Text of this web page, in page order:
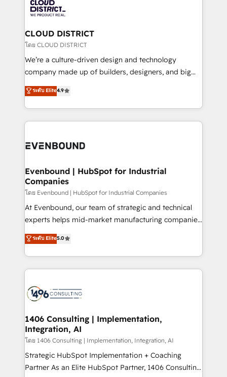
革を、構想から実装・定着までPMOとして主導。「設
定の代行ではなく、設計の責任」を引き受け、部門横断
の統合・浸透・変革管理を実行します。 ▸ CMS戦略設
計・構築：リード獲得・CVR・SEOを前提にした情報設
提供。 ▸ 既存CRM・MAからの移行支援：Salesforce・
Marketo・Pardot等からの移行、カスタム設計、履歴
データ移行と活用設計まで。 ▸ AEO対応：ChatGPT・
か？ ✓ HubSpot Eliteパートナー認定 ✓ HubSpotアワ
ISO9001:2015 取得 ✓ 400社以上の導入実績 ✓
状整理の壁打ちなど、構想段階からお気軽にお問い合わ
せください。
beyond, with HubSpot, and layering Anthropic's
Claude AI across the processes that matter most.
From automating complex workflows to surfacing
insights buried in data, we build intelligent systems
that think, connect, and scale. Our approach goes
beyond configuration. We embed ourselves in our
actually runs, and architect solutions that make
technology work harder — so their people don't
CLOUD DISTRICT
โดย CLOUD DISTRICT
We’re a culture-driven design and technology
company made up of builders, designers, and big
thinkers. We blend strategy, design, and
development—always fueled by curiosity—to turn
ideas, opportunities, and challenges into meaningful
experiences. To us, technology is more than just
and—most importantly—simple. That’s why we lean
products and strategies that actually make a
difference.
ระดับ Elite4.9
Evenbound | HubSpot for Industrial
Companies
โดย Evenbound | HubSpot for Industrial Companies
At Evenbound, our team of strategic and technical
experts helps mid-market manufacturing companies
achieve real growth. We specialize in delivering
tailored solutions that drive results by leveraging
HubSpot’s platform and data to fuel success.
Technical Solutions: - HubSpot Technical Consulting -
Onboarding - Data Migration & Integrations -
Revenue Operations - Inbound Marketing -
Outbound Marketing - HubSpot CMS Website
Design & Development We empower our clients to
reach their full potential by providing transparent,
relationship-driven support. With over 300 HubSpot
ระดับ Elite5.0
1406 Consulting | Implementation,
Integration, AI
โดย 1406 Consulting | Implementation, Integration, AI
Strategic HubSpot Implementation + Coaching
Partner As an Elite HubSpot Partner, 1406 Consulting